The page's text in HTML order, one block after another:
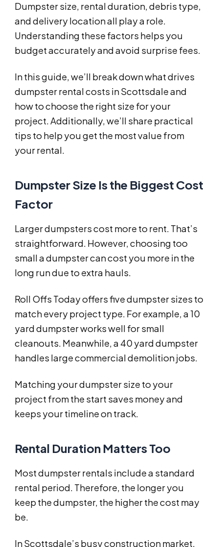
Dumpster size, rental duration, debris type,
and delivery location all play a role.
Understanding these factors helps you
budget accurately and avoid surprise fees.
In this guide, we’ll break down what drives
dumpster rental costs in Scottsdale and
how to choose the right size for your
project. Additionally, we’ll share practical
tips to help you get the most value from
your rental.
Dumpster Size Is the Biggest Cost
Factor
Larger dumpsters cost more to rent. That’s
straightforward. However, choosing too
small a dumpster can cost you more in the
long run due to extra hauls.
Roll Offs Today offers five dumpster sizes to
match every project type. For example, a 10
yard dumpster works well for small
cleanouts. Meanwhile, a 40 yard dumpster
handles large commercial demolition jobs.
Matching your dumpster size to your
project from the start saves money and
keeps your timeline on track.
Rental Duration Matters Too
Most dumpster rentals include a standard
rental period. Therefore, the longer you
keep the dumpster, the higher the cost may
be.
In Scottsdale’s busy construction market,